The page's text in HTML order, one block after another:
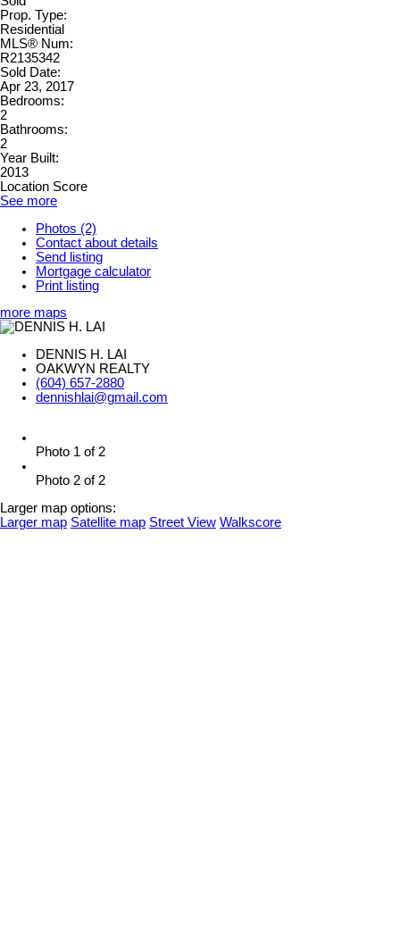
Prop. Type:
Residential
MLS® Num:
R2135342
Sold Date:
Apr 23, 2017
Bedrooms:
2
Bathrooms:
2
Year Built:
2013
Location Score
See more
Photos (2)
Contact about details
Send listing
Mortgage calculator
Print listing
more maps
DENNIS H. LAI
OAKWYN REALTY
(604) 657-2880
dennishlai@gmail.com
Photo 1 of 2
Photo 2 of 2
Larger map options:
Larger map Satellite map Street View Walkscore